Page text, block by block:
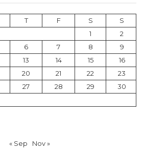
T F S
S
1
2
6 7 8
9
13 14 15
16
20 21 22
23
27 28 29
30
« Sep Nov »